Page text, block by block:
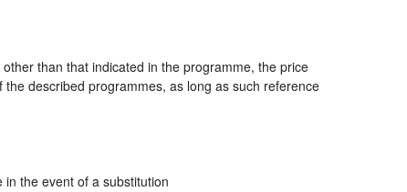
than that indicated in the programme, the price
described programmes, as long as such reference
the event of a substitution